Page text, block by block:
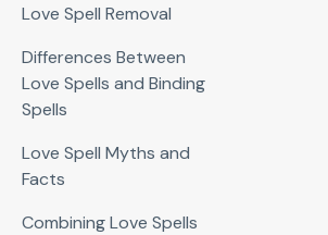
Love Spell Removal
Differences Between
Love Spells and Binding
Spells
Love Spell Myths and
Facts
Combining Love Spells